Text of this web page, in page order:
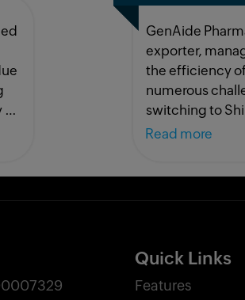
GenAide
exporter,
the efficiency
numerous
switching to
Read more
Quick Links
Features